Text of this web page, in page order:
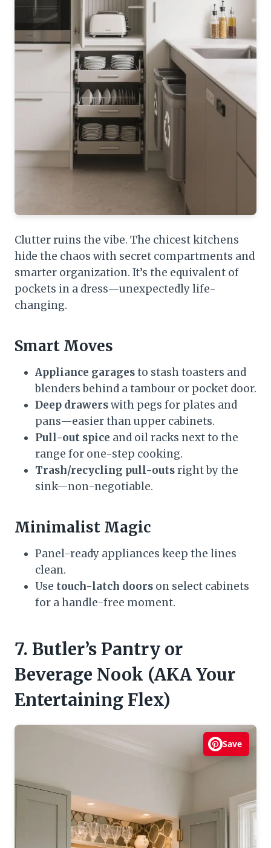
Clutter ruins the vibe. The chicest kitchens
hide the chaos with secret compartments and
smarter organization. It’s the equivalent of
pockets in a dress—unexpectedly life-
changing.
Smart Moves
Appliance garagesto stash toasters and
blenders behind a tambour or pocket door.
Deep drawerswith pegs for plates and
pans—easier than upper cabinets.
Pull-out spice and oil racks next to the
range for one-step cooking.
Trash/recycling pull-outsright by the
sink—non-negotiable.
Minimalist Magic
Panel-ready appliances keep the lines
clean.
Use touch-latch doors on select cabinets
for a handle-free moment.
7. Butler’s Pantry or
Beverage Nook (AKA Your
Entertaining Flex)
Save